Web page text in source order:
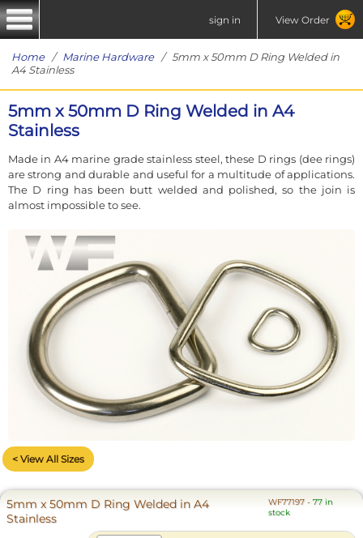
sign in View Order
Home/ Marine Hardware/ 5mm x 50mm D Ring Welded in
A4 Stainless
5mm x 50mm D Ring Welded in A4
Stainless
Made in A4 marine grade stainless steel, these D rings (dee rings)
are strong and durable and useful for a multitude of applications.
The D ring has been butt welded and polished, so the join is
almost impossible to see.
< View All Sizes
5mm x 50mm D Ring Welded in A4
Stainless
WF77197- 77 in
stock